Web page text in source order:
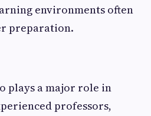
environments often
preparation.
plays a major role in
professors,